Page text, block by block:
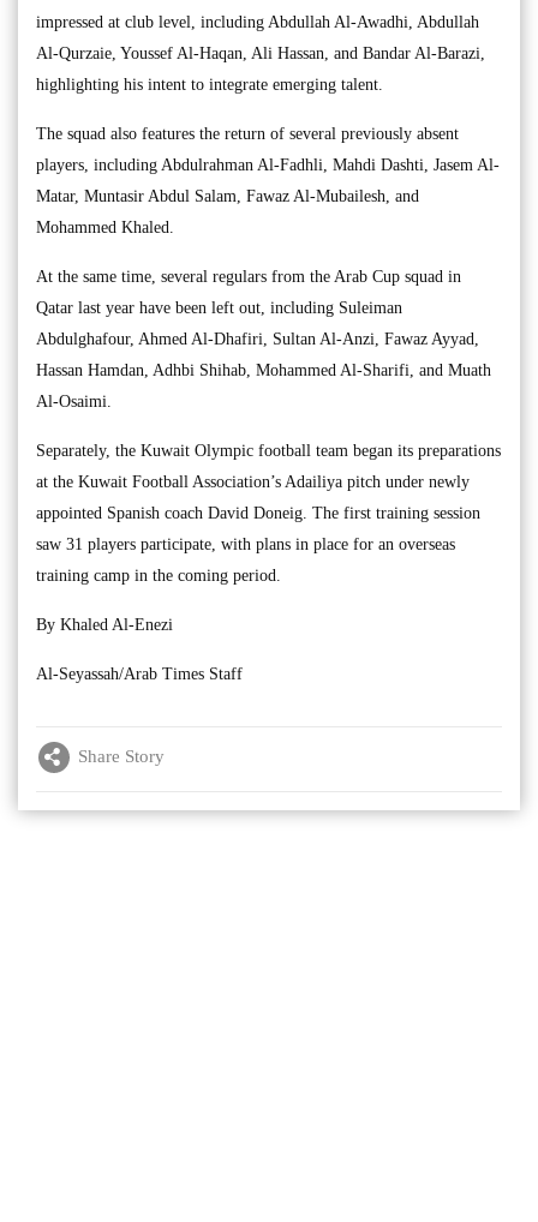
impressed at club level, including Abdullah Al-Awadhi, Abdullah
Al-Qurzaie, Youssef Al-Haqan, Ali Hassan, and Bandar Al-Barazi,
highlighting his intent to integrate emerging talent.
The squad also features the return of several previously absent
players, including Abdulrahman Al-Fadhli, Mahdi Dashti, Jasem Al-
Matar, Muntasir Abdul Salam, Fawaz Al-Mubailesh, and
Mohammed Khaled.
At the same time, several regulars from the Arab Cup squad in
Qatar last year have been left out, including Suleiman
Abdulghafour, Ahmed Al-Dhafiri, Sultan Al-Anzi, Fawaz Ayyad,
Hassan Hamdan, Adhbi Shihab, Mohammed Al-Sharifi, and Muath
Al-Osaimi.
Separately, the Kuwait Olympic football team began its preparations
at the Kuwait Football Association’s Adailiya pitch under newly
appointed Spanish coach David Doneig. The first training session
saw 31 players participate, with plans in place for an overseas
training camp in the coming period.
By Khaled Al-Enezi
Al-Seyassah/Arab Times Staff
Share Story